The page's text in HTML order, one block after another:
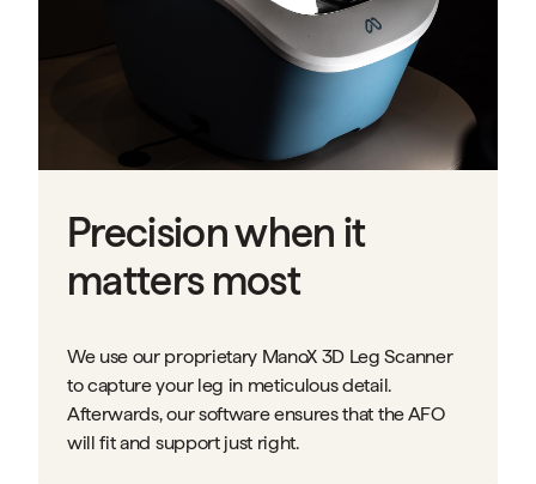
Precision when it
matters most
We use our proprietary ManoX 3D Leg Scanner
to capture your leg in meticulous detail.
Afterwards, our software ensures that the AFO
will fit and support just right.